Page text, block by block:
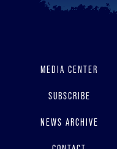
MEDIA CENTER
SUBSCRIBE
NEWS ARCHIVE